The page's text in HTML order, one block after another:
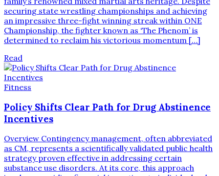
securing state wrestling championships and achieving
an impressive three-fight winning streak within ONE
Championship, the fighter known as ‘The Phenom’ is
determined to reclaim his victorious momentum […]
Read
Fitness
Policy Shifts Clear Path for Drug Abstinence
Incentives
Overview Contingency management, often abbreviated
as CM, represents a scientifically validated public health
strategy proven effective in addressing certain
substance use disorders. At its core, this approach